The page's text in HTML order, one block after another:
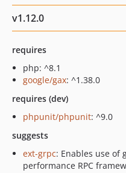
v1.12.0
requires
php: ^8.1
google/gax: ^1.38.0
requires (dev)
phpunit/phpunit: ^9.0
suggests
ext-grpc: Enables use of
performance RPC